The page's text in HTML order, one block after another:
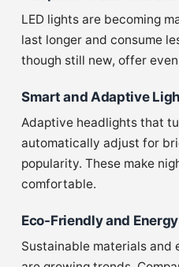
LED lights are becoming
last longer and consume
though still new, offer
Smart and Adaptive
Adaptive headlights that
automatically adjust for
popularity. These make
comfortable.
Eco-Friendly and
Sustainable materials